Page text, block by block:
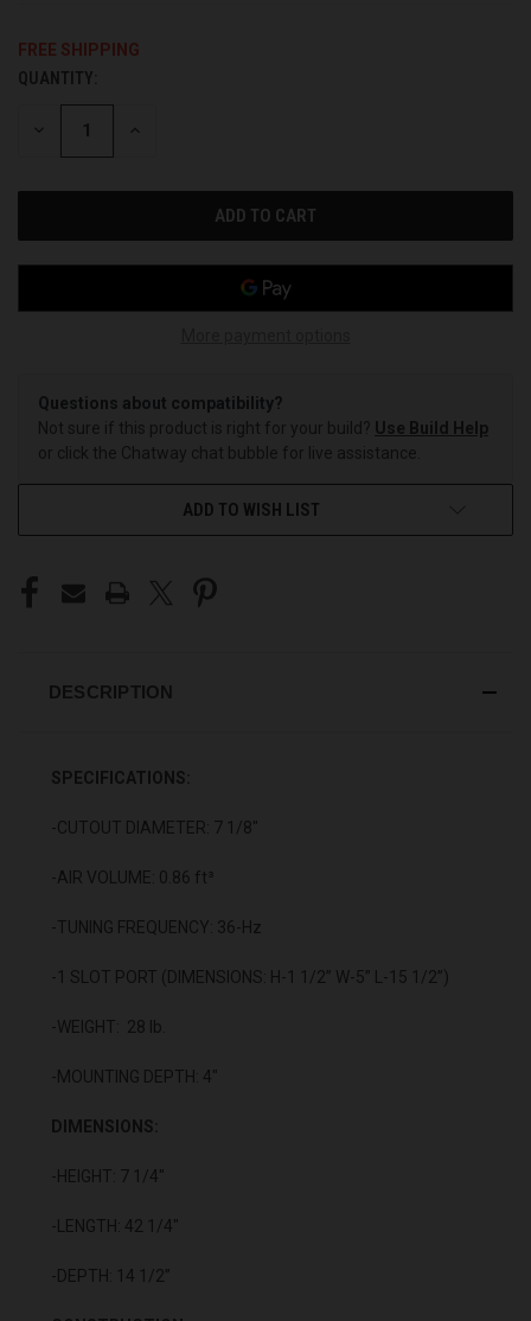
FREE SHIPPING
CURRENT
STOCK:
QUANTITY:
DECREASE INCREASE
Questions about compatibility?
Not sure if this product is right for your build? Use Build Help
or click the Chatway chat bubble for live assistance.
ADD TO WISH LIST
DESCRIPTION
SPECIFICATIONS:
-CUTOUT DIAMETER: 7 1/8"
-AIR VOLUME: 0.86 ft³
-TUNING FREQUENCY: 36-Hz
-1 SLOT PORT (DIMENSIONS: H-1 1/2” W-5” L-15 1/2”)
-WEIGHT: 28 lb.
-MOUNTING DEPTH: 4"
DIMENSIONS:
-HEIGHT: 7 1/4"
-LENGTH: 42 1/4"
-DEPTH: 14 1/2”